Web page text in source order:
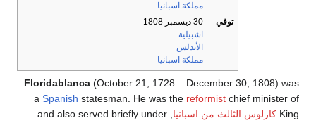
مملكة اسبانيا
توفي
30 ديسمبر 1808
اشبيلية
الأندلس
مملكة اسبانيا
Floridablanca (October 21, 1728 – December 30, 1808) was
a Spanish statesman. He was the reformist chief minister of
King كارلوس الثالث من اسبانيا, and also served briefly under